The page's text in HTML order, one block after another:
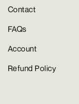
Contact
FAQs
Account
Refund Policy